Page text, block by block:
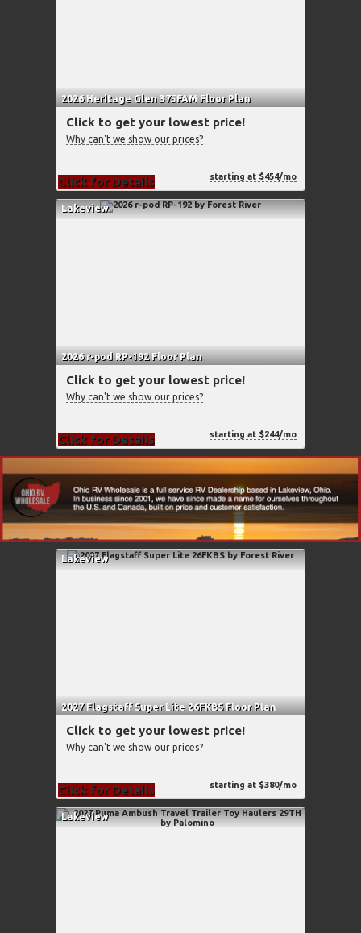
2026 Heritage Glen 375FAM Floor Plan
Click to get your lowest price!
Why can't we show our prices?
Click for Details starting at $454/mo
Lakeview
2026 r-pod RP-192 Floor Plan
Click to get your lowest price!
Why can't we show our prices?
Click for Details starting at $244/mo
Lakeview
2027 Flagstaff Super Lite 26FKBS Floor Plan
Click to get your lowest price!
Why can't we show our prices?
Click for Details starting at $380/mo
Lakeview